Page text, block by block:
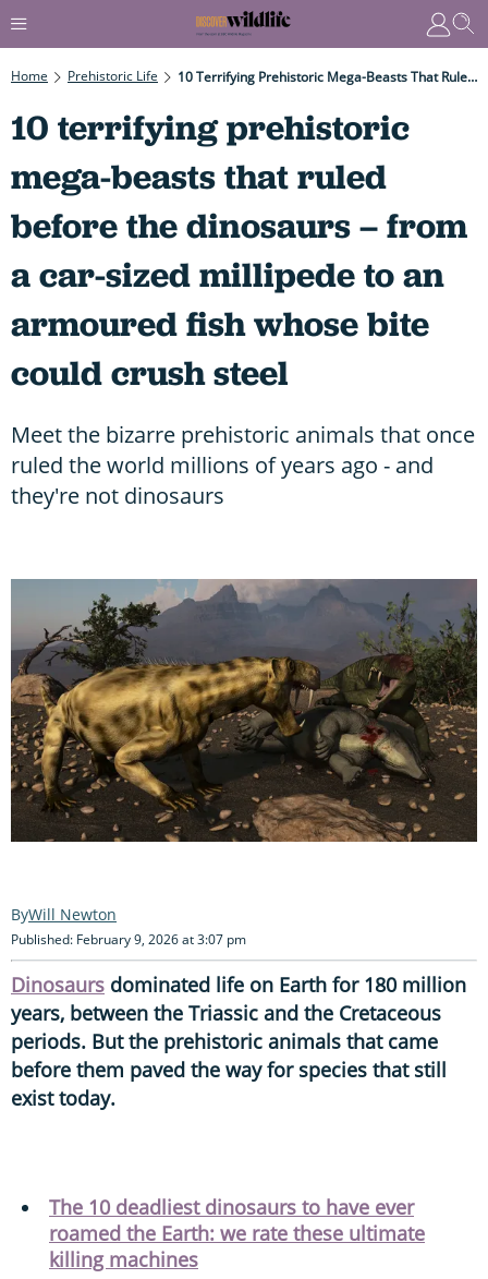
Home Prehistoric Life 10 Terrifying Prehistoric Mega-Beasts That Ruled Before The Dinosaurs – From A Car-Sized Millipede To An Armoured Fish Whose Bite Could Crush Steel
10 terrifying prehistoric
mega-beasts that ruled
before the dinosaurs – from
a car-sized millipede to an
armoured fish whose bite
could crush steel
Meet the bizarre prehistoric animals that once
ruled the world millions of years ago - and
they're not dinosaurs
Will Newton
Published: February 9, 2026 at 3:07 pm
Dinosaurs dominated life on Earth for 180 million
years, between the Triassic and the Cretaceous
periods. But the prehistoric animals that came
before them paved the way for species that still
exist today.
The 10 deadliest dinosaurs to have ever
roamed the Earth: we rate these ultimate
killing machines